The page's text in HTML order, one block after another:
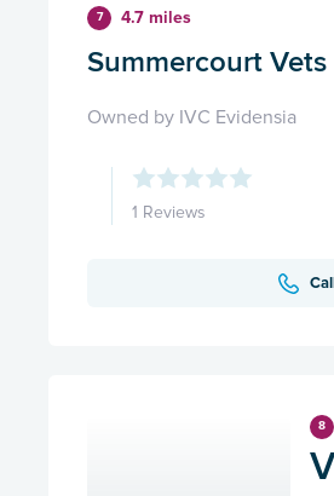
7 4.7 miles
Summercourt Vets
Owned by IVC Evidensia
1 Reviews
8